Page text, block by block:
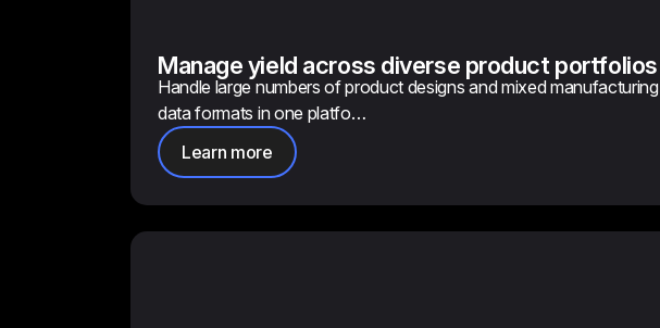
Manage yield across diverse product portfolios
Handle large numbers of product designs and mixed manufacturing
data formats in one platfo…
Learn more